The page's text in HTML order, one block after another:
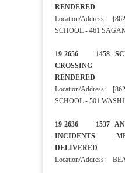
RENDERED
Location/Address:
SCHOOL - 461
19-2656 1458
CROSSING
RENDERED
Location/Address:
SCHOOL - 501
19-2636 1537
INCIDENTS
Location/Address: